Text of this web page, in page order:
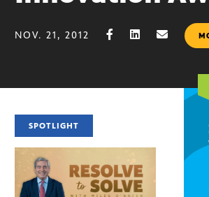
NOV. 21, 2012
SPOTLIGHT